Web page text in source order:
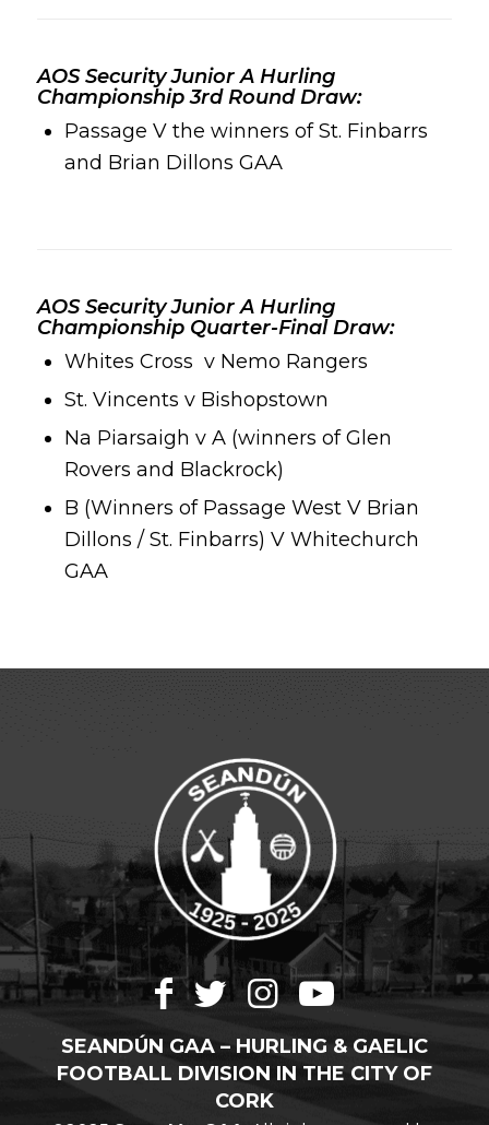
AOS Security Junior A Hurling
Championship 3rd Round Draw:
Passage V the winners of St. Finbarrs
and Brian Dillons GAA
AOS Security Junior A Hurling
Championship Quarter-Final Draw:
Whites Cross v Nemo Rangers
St. Vincents v Bishopstown
Na Piarsaigh v A (winners ofGlen
Rovers and Blackrock)
B (Winners of Passage West V Brian
Dillons / St. Finbarrs) V Whitechurch
GAA
SEANDÚN GAA – HURLING & GAELIC
FOOTBALL DIVISION IN THE CITY OF
CORK